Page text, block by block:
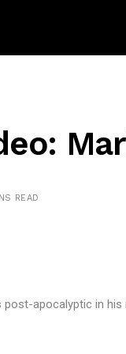
READ
apocalyptic in his